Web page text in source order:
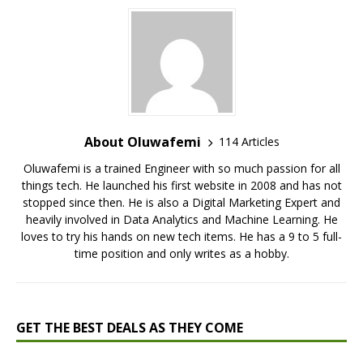
teh
at
g
ra
m
l
About Oluwafemi
114 Articles
Oluwafemi is a trained Engineer with so much passion for all
things tech. He launched his first website in 2008 and has not
stopped since then. He is also a Digital Marketing Expert and
heavily involved in Data Analytics and Machine Learning. He
loves to try his hands on new tech items. He has a 9 to 5 full-
time position and only writes as a hobby.
GET THE BEST DEALS AS THEY COME